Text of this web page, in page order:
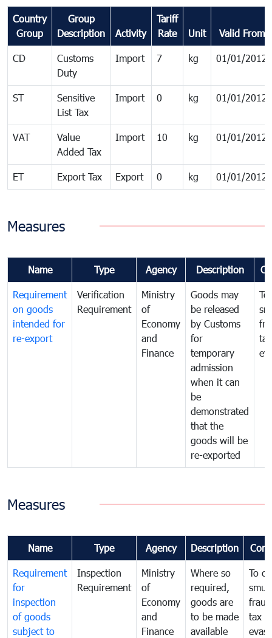
Country
Group
Group
Description
Activity
Tariff
Rate
Unit Valid From
CD
Customs
Duty
Import 7 kg 01/01/2012
ST
Sensitive
List Tax
Import 0 kg 01/01/2012
VAT
Value
Added Tax
Import 10 kg 01/01/2012
ET Export Tax Export 0 kg 01/01/2012
Measures
Name Type Agency Description
Requirement
on goods
intended for
re-export
Verification
Requirement
Ministry
of
Economy
and
Finance
Goods may
be released
by Customs
for
temporary
admission
when it can
be
demonstrated
that the
goods will be
re-exported
tax
Measures
Name Type Agency Description
Requirement
for
inspection
of goods
subject to
Inspection
Requirement
Ministry
of
Economy
and
Finance
Where so
required,
goods are
to be made
available
To
tax